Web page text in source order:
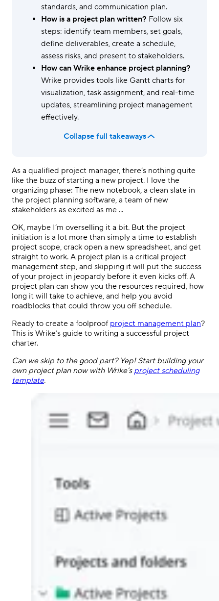
standards, and communication plan.
How is a project plan written? Follow six
steps: identify team members, set goals,
define deliverables, create a schedule,
assess risks, and present to stakeholders.
How can Wrike enhance project planning?
Wrike provides tools like Gantt charts for
visualization, task assignment, and real-time
updates, streamlining project management
effectively.
Collapse full takeaways
As a qualified project manager, there’s nothing quite
like the buzz of starting a new project. I love the
organizing phase: The new notebook, a clean slate in
the project planning software, a team of new
stakeholders as excited as me ...
OK, maybe I’m overselling it a bit. But the project
initiation is a lot more than simply a time to establish
project scope, crack open a new spreadsheet, and get
straight to work. A project plan is a critical project
management step, and skipping it will put the success
of your project in jeopardy before it even kicks off. A
project plan can show you the resources required, how
long it will take to achieve, and help you avoid
roadblocks that could throw you off schedule.
Ready to create a foolproof project management plan?
This is Wrike’s guide to writing a successful project
charter.
Can we skip to the good part? Yep! Start building your
own project plan now with Wrike’s project scheduling
template.